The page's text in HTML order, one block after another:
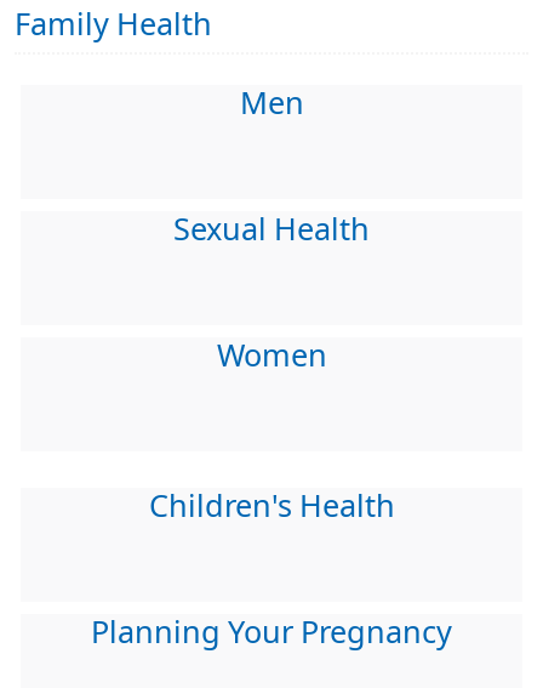
Family Health
Men
Sexual Health
Women
Children's Health
Planning Your Pregnancy